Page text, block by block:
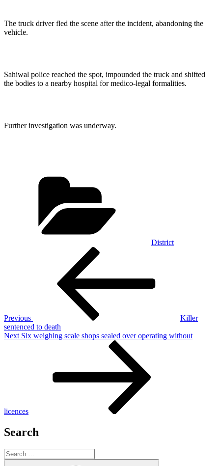
The truck driver fled the scene after the incident, abandoning the
vehicle.
Sahiwal police reached the spot, impounded the truck and shifted
the bodies to a nearby hospital for medico-legal formalities.
Further investigation was underway.
District
Previous
Killer
sentenced to death
Next
Next Six weighing scale shops sealed over operating without
licences
Search
Search
for: